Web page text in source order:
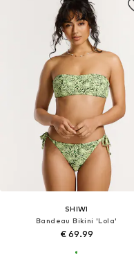
SHIWI
Bandeau Bikini 'Lola'
€ 69.99